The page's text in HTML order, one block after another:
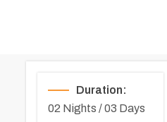
Duration:
02 Nights / 03 Days